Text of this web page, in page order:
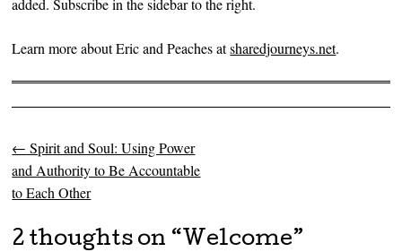
added. Subscribe in the sidebar to the right.
Learn more about Eric and Peaches atsharedjourneys.net.
Post navigation
← Spirit and Soul: Using Power
and Authority to Be Accountable
to Each Other
2 thoughts on “ Welcome”